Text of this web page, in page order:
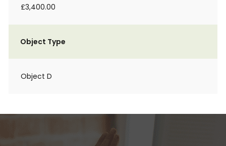
£3,400.00
Object Type
Object D